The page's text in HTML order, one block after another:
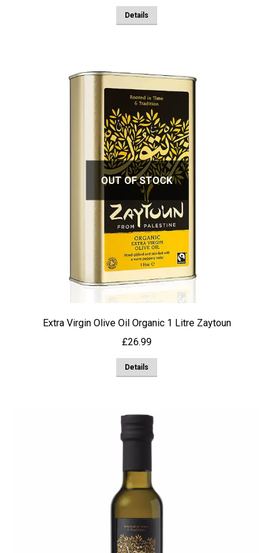
Details
OUT OF STOCK
Extra Virgin Olive Oil Organic 1 Litre Zaytoun
£26.99
Details